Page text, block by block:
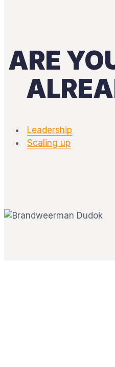
ARE
Leadership
Scaling up